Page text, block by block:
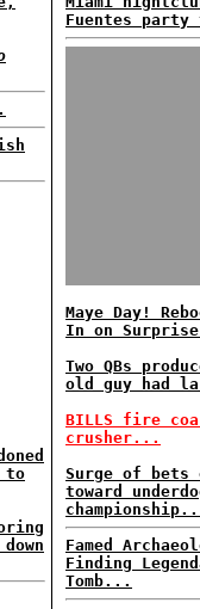
to
Fuentes
Maye Day!
In on
Two QBs
old guy had
BILLS fire
crusher...
Surge of bets
toward
Famed
Finding
Tomb...